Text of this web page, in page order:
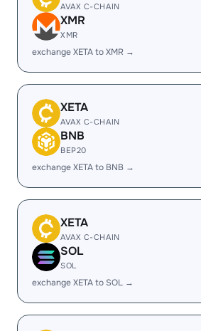
AVAX C-CHAIN
XMR
XMR
exchange XETA to XMR →
XETA
AVAX C-CHAIN
BNB
BEP20
exchange XETA to BNB →
XETA
AVAX C-CHAIN
SOL
SOL
exchange XETA to SOL →